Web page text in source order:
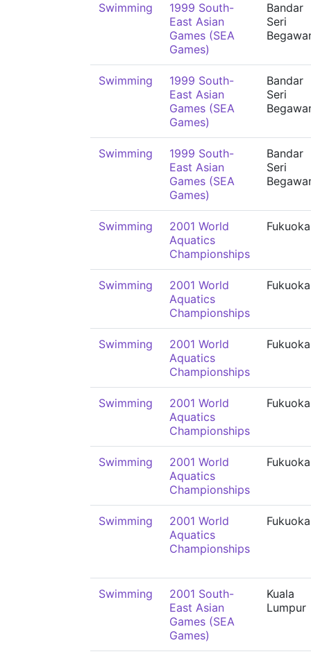
Swimming
1999 South-
East Asian
Games (SEA
Games)
Bandar
Seri
Swimming
1999 South-
East Asian
Games (SEA
Games)
Bandar
Seri
Swimming
1999 South-
East Asian
Games (SEA
Games)
Bandar
Seri
Swimming
2001 World
Aquatics
Championships
Fukuoka
Swimming
2001 World
Aquatics
Championships
Fukuoka
Swimming
2001 World
Aquatics
Championships
Fukuoka
Swimming
2001 World
Aquatics
Championships
Fukuoka
Swimming
2001 World
Aquatics
Championships
Fukuoka
Swimming
2001 World
Aquatics
Championships
Fukuoka
Swimming
2001 South-
East Asian
Games (SEA
Games)
Kuala
Lumpur